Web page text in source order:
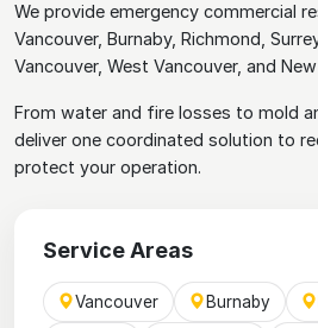
We provide emergency commercial
Vancouver, Burnaby, Richmond,
Vancouver, West Vancouver, and
From water and fire losses to mold
deliver one coordinated solution to
protect your operation.
Service Areas
Vancouver Burnaby